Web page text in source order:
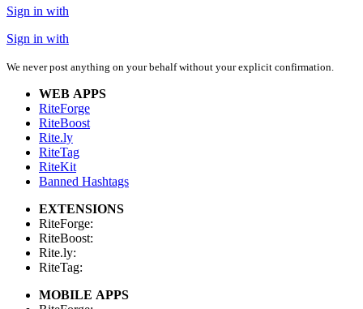
Sign in with
Sign in with
We never post anything on your behalf without your explicit confirmation.
WEB APPS
RiteForge
RiteBoost
Rite.ly
RiteTag
RiteKit
Banned Hashtags
EXTENSIONS
RiteForge:
RiteBoost:
Rite.ly:
RiteTag:
MOBILE APPS